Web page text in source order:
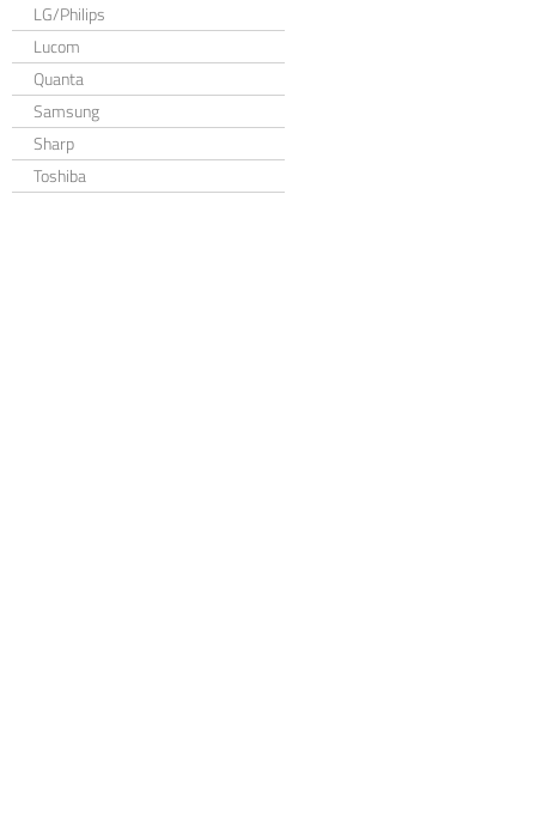
LG/Philips
Lucom
Quanta
Samsung
Sharp
Toshiba